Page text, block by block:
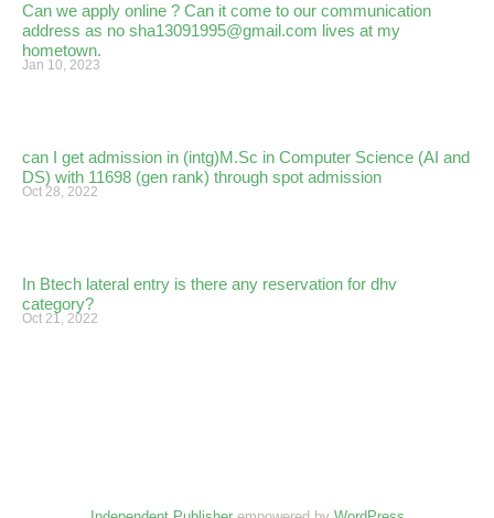
Can we apply online ? Can it come to our communication
address as no sha13091995@gmail.com lives at my
hometown.
Jan 10, 2023
can I get admission in (intg)M.Sc in Computer Science (AI and
DS) with 11698 (gen rank) through spot admission
Oct 28, 2022
In Btech lateral entry is there any reservation for dhv
category?
Oct 21, 2022